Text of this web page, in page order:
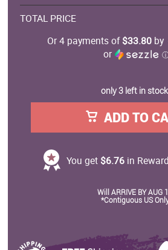
TOTAL PRICE
Or 4 payments of$33.80 by
or
only 3 left in
ADD TO
You get $6.76 in
Will ARRIVE BY AUG
*Contiguous US